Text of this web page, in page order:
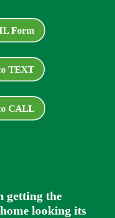
Form
TEXT
CALL
getting the
looking its